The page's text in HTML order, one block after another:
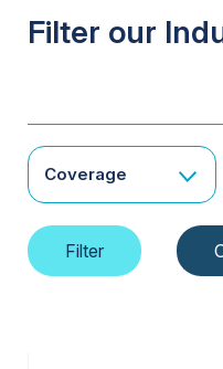
Filter our
Coverage